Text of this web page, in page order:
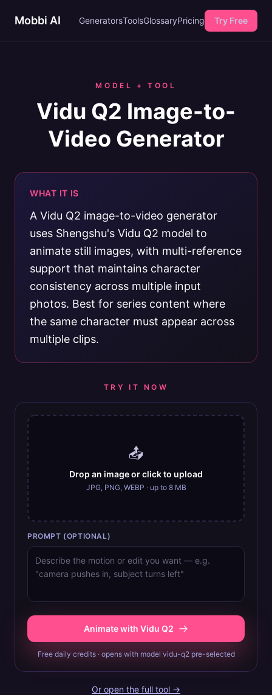
Mobbi AI GeneratorsToolsGlossaryPricing Try Free
MODEL + TOOL
Vidu Q2 Image-to-
Video Generator
WHAT IT IS
A Vidu Q2 image-to-video generator
uses Shengshu's Vidu Q2 model to
animate still images, with multi-reference
support that maintains character
consistency across multiple input
photos. Best for series content where
the same character must appear across
multiple clips.
TRY IT NOW
📤
Drop an image or click to upload
JPG, PNG, WEBP · up to 8 MB
PROMPT (OPTIONAL)
Animate with Vidu Q2
Free daily credits · opens with model vidu-q2 pre-selected
Or open the full tool →